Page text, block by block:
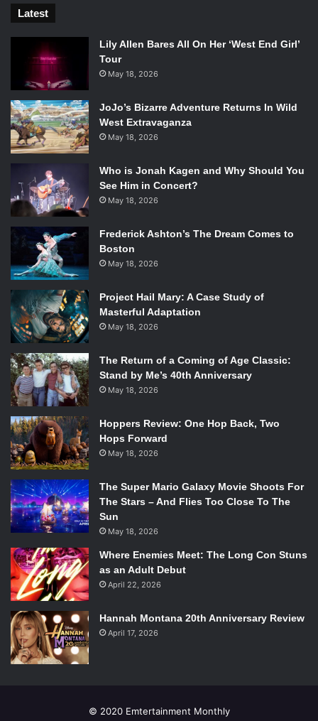
Latest
Lily Allen Bares All On Her ‘West End Girl’
Tour
May 18, 2026
JoJo’s Bizarre Adventure Returns In Wild
West Extravaganza
May 18, 2026
Who is Jonah Kagen and Why Should You
See Him in Concert?
May 18, 2026
Frederick Ashton’s The Dream Comes to
Boston
May 18, 2026
Project Hail Mary: A Case Study of
Masterful Adaptation
May 18, 2026
The Return of a Coming of Age Classic:
Stand by Me’s 40th Anniversary
May 18, 2026
Hoppers Review: One Hop Back, Two
Hops Forward
May 18, 2026
The Super Mario Galaxy Movie Shoots For
The Stars – And Flies Too Close To The
Sun
May 18, 2026
Where Enemies Meet: The Long Con Stuns
as an Adult Debut
April 22, 2026
Hannah Montana 20th Anniversary Review
April 17, 2026
© 2020 Emtertainment Monthly